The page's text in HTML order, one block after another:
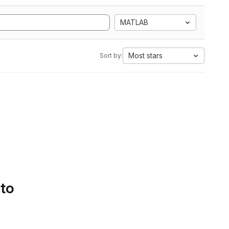
MATLAB
Sort by: Most stars